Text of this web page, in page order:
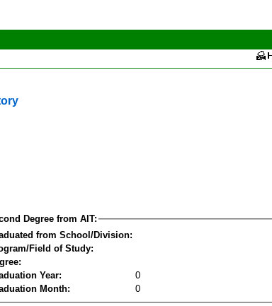
Degree from AIT:
from School/Division:
Field of Study:
Year:
0
Month:
0